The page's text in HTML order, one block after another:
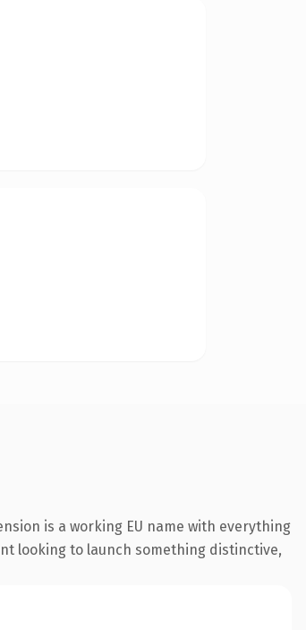
is a working EU name with everything
looking to launch something distinctive,